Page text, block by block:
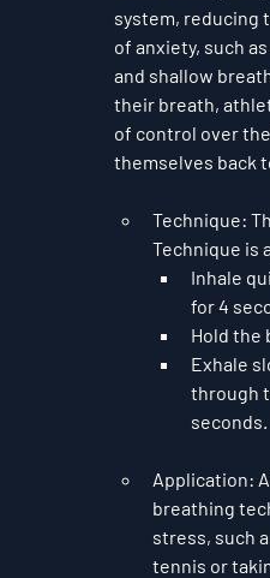
system, reducing
of anxiety, such
and shallow
their breath,
of control over
themselves back
Technique:
Technique is
Inhale
for 4
Hold the
Exhale
through
seconds.
Application:
breathing
stress, such
tennis or